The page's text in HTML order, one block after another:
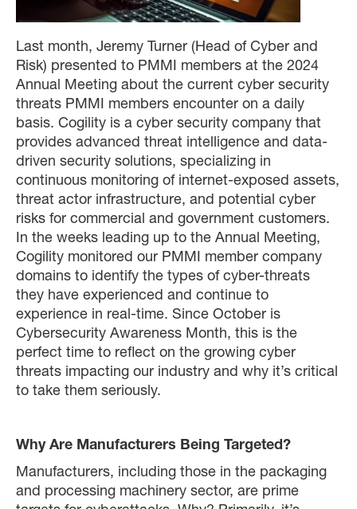
Last month, Jeremy Turner (Head of Cyber and
Risk) presented to PMMI members at the 2024
Annual Meeting about the current cyber security
threats PMMI members encounter on a daily
basis. Cogility is a cyber security company that
provides advanced threat intelligence and data-
driven security solutions, specializing in
continuous monitoring of internet-exposed assets,
threat actor infrastructure, and potential cyber
risks for commercial and government customers.
In the weeks leading up to the Annual Meeting,
Cogility monitored our PMMI member company
domains to identify the types of cyber-threats
they have experienced and continue to
experience in real-time. Since October is
Cybersecurity Awareness Month, this is the
perfect time to reflect on the growing cyber
threats impacting our industry and why it’s critical
to take them seriously.
Why Are Manufacturers Being Targeted?
Manufacturers, including those in the packaging
and processing machinery sector, are prime